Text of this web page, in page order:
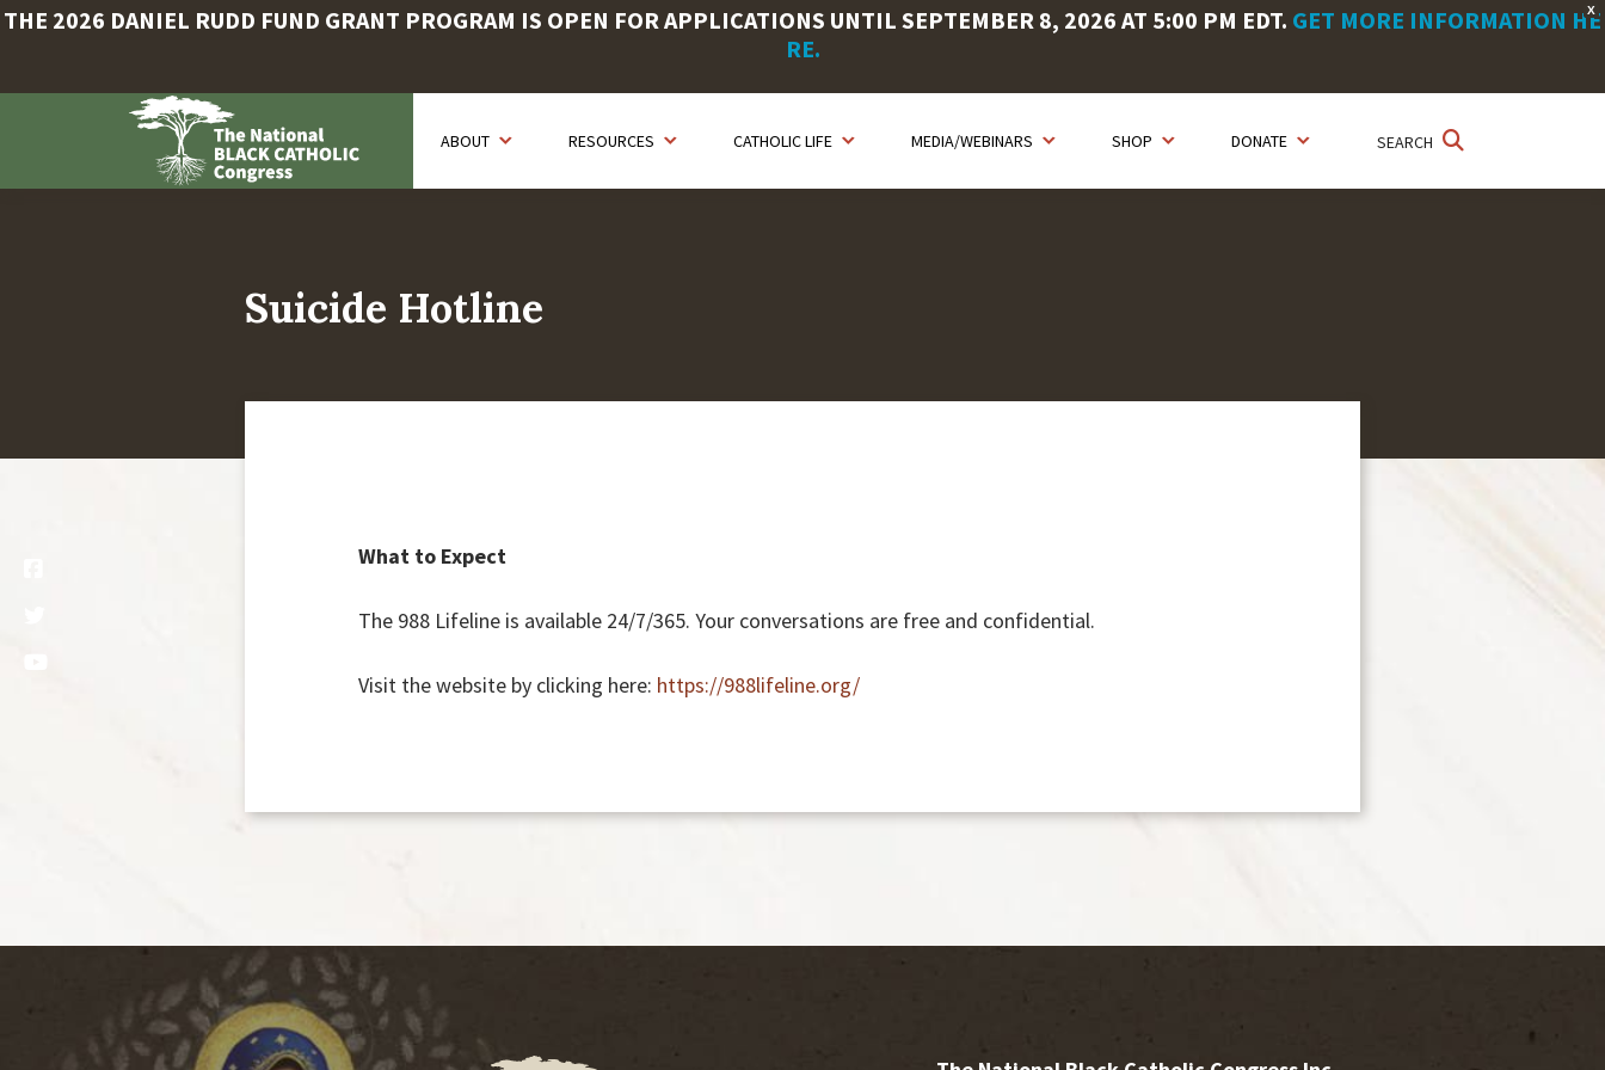
X
THE 2026 DANIEL RUDD FUND GRANT PROGRAM IS OPEN FOR APPLICATIONS UNTIL SEPTEMBER 8, 2026 AT 5:00 PM EDT. GET MORE INFORMATION HE
RE.
content
SEARCH
ABOUT RESOURCES CATHOLIC LIFE MEDIA/WEBINARS SHOP DONATE
Suicide Hotline
What to Expect
The 988 Lifeline is available 24/7/365. Your conversations are free and confidential.
Visit the website by clicking here: https://988lifeline.org/